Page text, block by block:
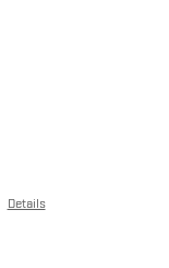
Details